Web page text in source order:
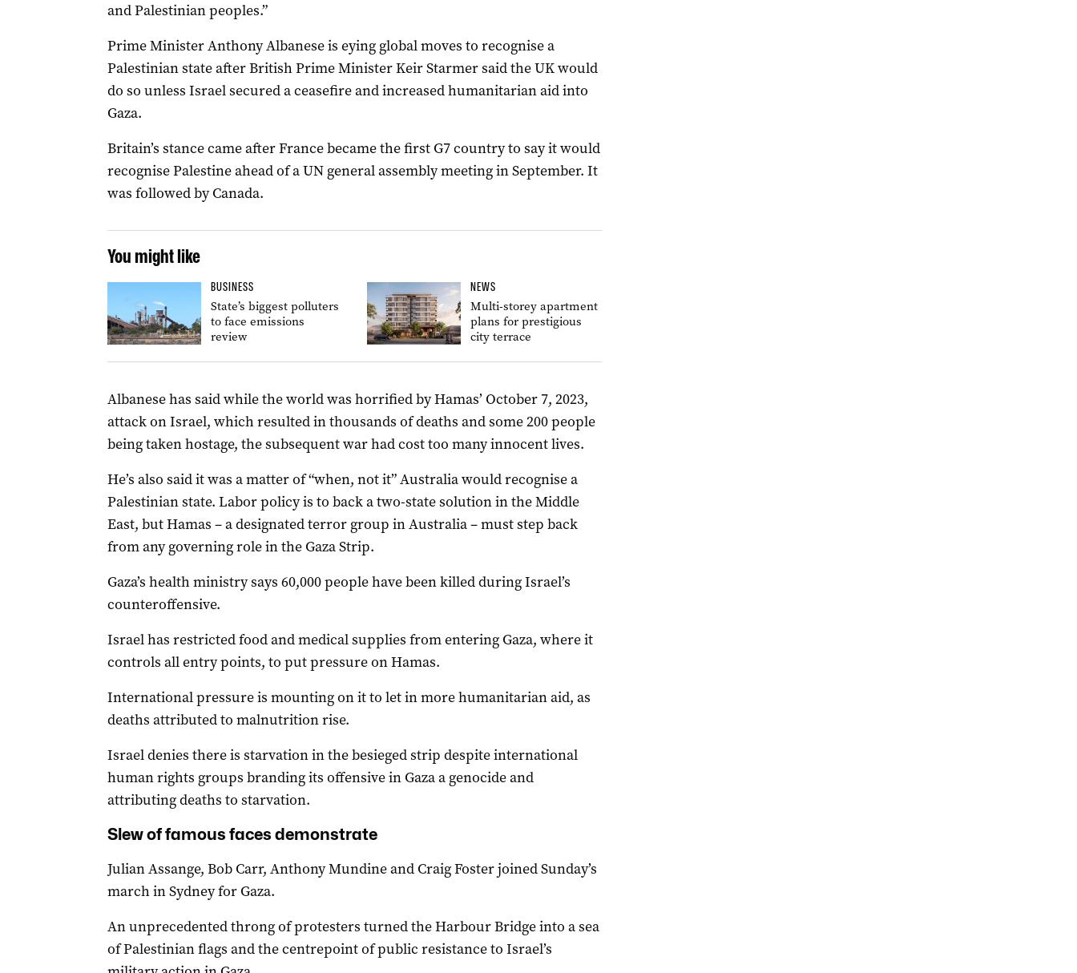
and Palestinian peoples.”
Prime Minister Anthony Albanese is eying global moves to recognise a
Palestinian state after British Prime Minister Keir Starmer said the UK would
do so unless Israel secured a ceasefire and increased humanitarian aid into
Gaza.
Britain’s stance came after France became the first G7 country to say it would
recognise Palestine ahead of a UN general assembly meeting in September. It
was followed by Canada.
You might like
BUSINESS
State’s biggest polluters
to face emissions
review
NEWS
Multi-storey apartment
plans for prestigious
city terrace
Albanese has said while the world was horrified by Hamas’ October 7, 2023,
attack on Israel, which resulted in thousands of deaths and some 200 people
being taken hostage, the subsequent war had cost too many innocent lives.
He’s also said it was a matter of “when, not it” Australia would recognise a
Palestinian state. Labor policy is to back a two-state solution in the Middle
East, but Hamas – a designated terror group in Australia – must step back
from any governing role in the Gaza Strip.
Gaza’s health ministry says 60,000 people have been killed during Israel’s
counteroffensive.
Israel has restricted food and medical supplies from entering Gaza, where it
controls all entry points, to put pressure on Hamas.
International pressure is mounting on it to let in more humanitarian aid, as
deaths attributed to malnutrition rise.
Israel denies there is starvation in the besieged strip despite international
human rights groups branding its offensive in Gaza a genocide and
attributing deaths to starvation.
Slew of famous faces demonstrate
Julian Assange, Bob Carr, Anthony Mundine and Craig Foster joined Sunday’s
march in Sydney for Gaza.
An unprecedented throng of protesters turned the Harbour Bridge into a sea
of Palestinian flags and the centrepoint of public resistance to Israel’s